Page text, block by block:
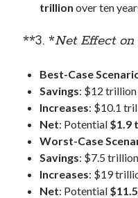
trillion over ten
**3. *Net Effect on
Best-Case
Savings: $12 trillion
Increases: $10.1
Net: Potential $1.9
Worst-Case
Savings: $7.5 trillion
Increases: $19
Net: Potential